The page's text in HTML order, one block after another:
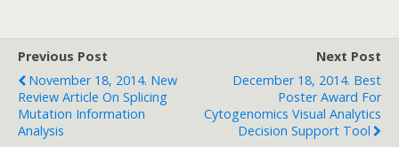
Previous Post
November 18, 2014. New
Review Article On Splicing
Mutation Information
Analysis
Next Post
December 18, 2014. Best
Poster Award For
Cytogenomics Visual Analytics
Decision Support Tool